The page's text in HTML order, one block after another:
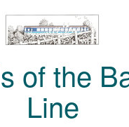
of the
Line